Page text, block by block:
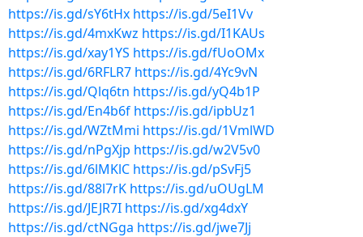
https://is.gd/sY6tHx https://is.gd/5eI1Vv
https://is.gd/4mxKwz https://is.gd/I1KAUs
https://is.gd/xay1YS https://is.gd/fUoOMx
https://is.gd/6RFLR7 https://is.gd/4Yc9vN
https://is.gd/Qlq6tn https://is.gd/yQ4b1P
https://is.gd/En4b6f https://is.gd/ipbUz1
https://is.gd/WZtMmi https://is.gd/1VmlWD
https://is.gd/nPgXjp https://is.gd/w2V5v0
https://is.gd/6lMKlC https://is.gd/pSvFj5
https://is.gd/88l7rK https://is.gd/uOUgLM
https://is.gd/JEJR7I https://is.gd/xg4dxY
https://is.gd/ctNGga https://is.gd/jwe7Jj